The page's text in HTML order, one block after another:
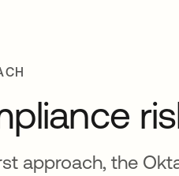
approach, the